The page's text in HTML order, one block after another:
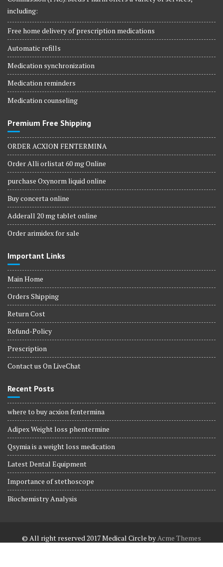
including:
Free home delivery of prescription medications
Automatic refills
Medication synchronization
Medication reminders
Medication counseling
Premium Free Shipping
ORDER ACXION FENTERMINA
Order Alli orlistat 60 mg Online
purchase Oxynorm liquid online
Buy concerta online
Adderall 20 mg tablet online
Order arimidex for sale
Important Links
Main Home
Orders Shipping
Return Cost
Refund-Policy
Prescription
Contact us On LiveChat
Recent Posts
where to buy acxion fentermina
Adipex Weight loss phentermine
Qsymia is a weight loss medication
Latest Dental Equipment
Importance of stethoscope
Biochemistry Analysis
© All right reserved 2017Medical Circle byAcme Themes